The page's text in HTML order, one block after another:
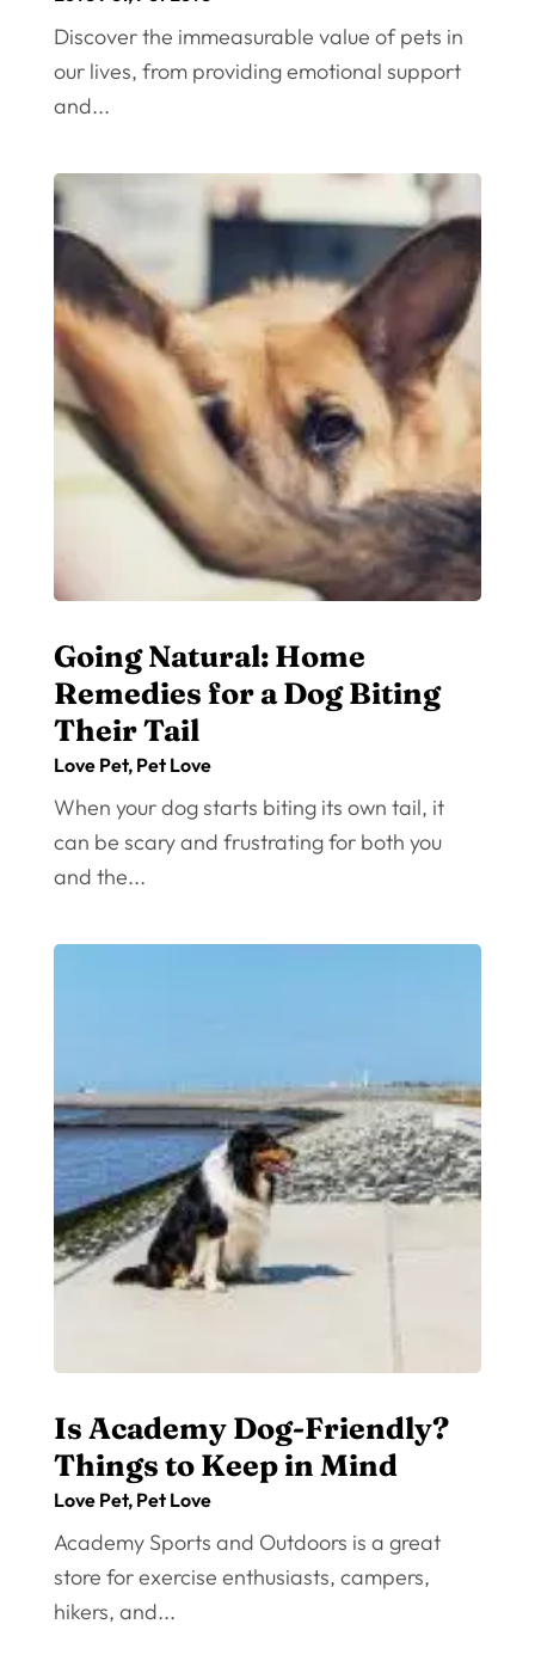
Discover the immeasurable value of pets in
our lives, from providing emotional support
and...
Going Natural: Home
Remedies for a Dog Biting
Their Tail
Love Pet, Pet Love
When your dog starts biting its own tail, it
can be scary and frustrating for both you
and the...
Is Academy Dog-Friendly?
Things to Keep in Mind
Love Pet, Pet Love
Academy Sports and Outdoors is a great
store for exercise enthusiasts, campers,
hikers, and...